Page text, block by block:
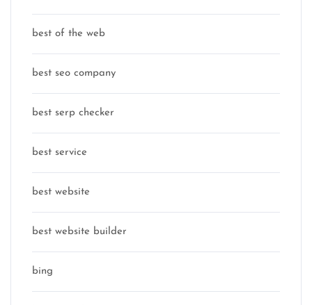
best of the web
best seo company
best serp checker
best service
best website
best website builder
bing